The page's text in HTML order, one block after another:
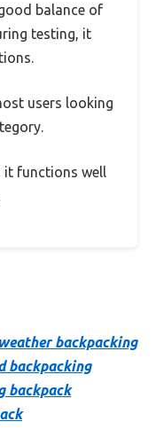
balance of
testing, it
users looking
it functions well
backpacking
backpacking
backpack